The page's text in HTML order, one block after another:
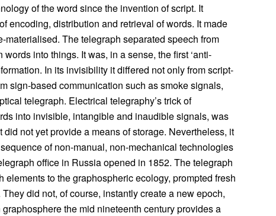
of the word since the invention of script. It
encoding, distribution and retrieval of words. It made
materialised. The telegraph separated speech from
into things. It was, in a sense, the first ‘anti-
In its invisibility it differed not only from script-
sign-based communication such as smoke signals,
telegraph. Electrical telegraphy’s trick of
into invisible, intangible and inaudible signals, was
not yet provide a means of storage. Nevertheless, it
of non-manual, non-mechanical technologies
office in Russia opened in 1852. The telegraph
elements to the graphospheric ecology, prompted fresh
did not, of course, instantly create a new epoch,
the mid nineteenth century provides a